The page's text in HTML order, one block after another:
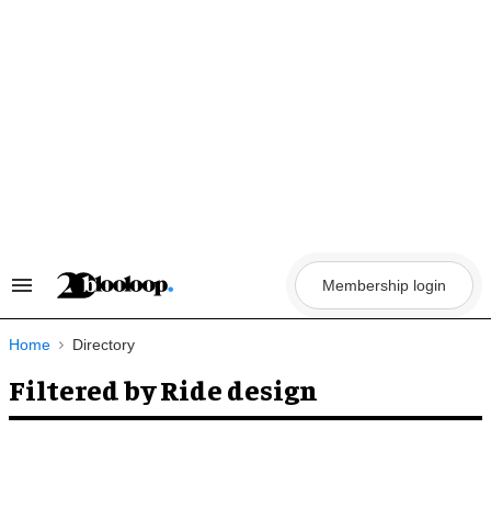
Search
Navigation
Membership login
Home Directory
Filtered by Ride design